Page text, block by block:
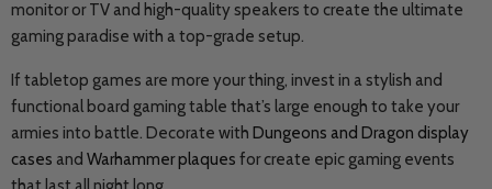
monitor or TV and high-quality speakers to create the ultimate
gaming paradise with a top-grade setup.
If tabletop games are more your thing, invest in a stylish and
functional board gaming table that’s large enough to take your
armies into battle. Decorate with Dungeons and Dragon display
cases and Warhammer plaques for create epic gaming events